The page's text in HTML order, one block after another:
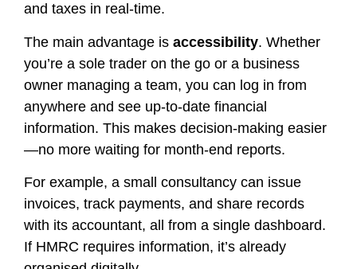
and taxes in real-time.
The main advantage is accessibility. Whether
you’re a sole trader on the go or a business
owner managing a team, you can log in from
anywhere and see up-to-date financial
information. This makes decision-making easier
—no more waiting for month-end reports.
For example, a small consultancy can issue
invoices, track payments, and share records
with its accountant, all from a single dashboard.
If HMRC requires information, it’s already